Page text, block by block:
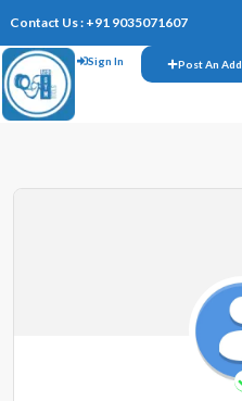
Contact Us : +91 9035071607
Sign In Post An Add